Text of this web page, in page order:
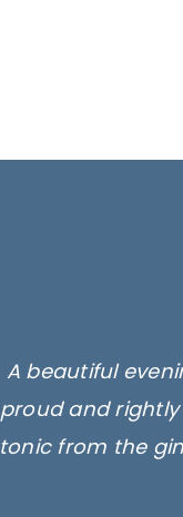
A beautiful
proud and
tonic from the